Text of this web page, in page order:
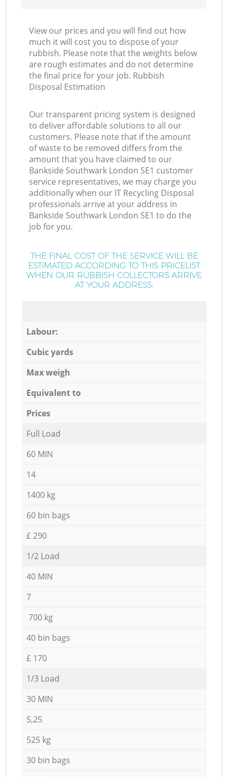
View our prices and you will find out how
much it will cost you to dispose of your
rubbish. Please note that the weights below
are rough estimates and do not determine
the final price for your job. Rubbish
Disposal Estimation
Our transparent pricing system is designed
to deliver affordable solutions to all our
customers. Please note that if the amount
of waste to be removed differs from the
amount that you have claimed to our
Bankside Southwark London SE1 customer
service representatives, we may charge you
additionally when our IT Recycling Disposal
professionals arrive at your address in
Bankside Southwark London SE1 to do the
job for you.
THE FINAL COST OF THE SERVICE WILL BE
ESTIMATED ACCORDING TO THIS PRICELIST
WHEN OUR RUBBISH COLLECTORS ARRIVE
AT YOUR ADDRESS:
Labour:
Cubic yards
Max weigh
Equivalent to
Prices
Full Load
60 MIN
14
1400 kg
60 bin bags
£ 290
1/2 Load
40 MIN
7
700 kg
40 bin bags
£ 170
1/3 Load
30 MIN
5,25
525 kg
30 bin bags